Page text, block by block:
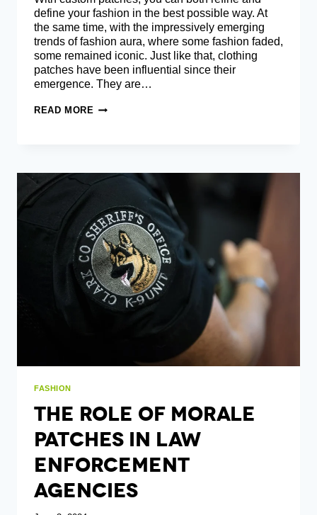
define your fashion in the best possible way. At
the same time, with the impressively emerging
trends of fashion aura, where some fashion faded,
some remained iconic. Just like that, clothing
patches have been influential since their
emergence. They are…
READ MORE TIPS
FASHION
The Role Of Morale
Patches In Law
Enforcement
Agencies